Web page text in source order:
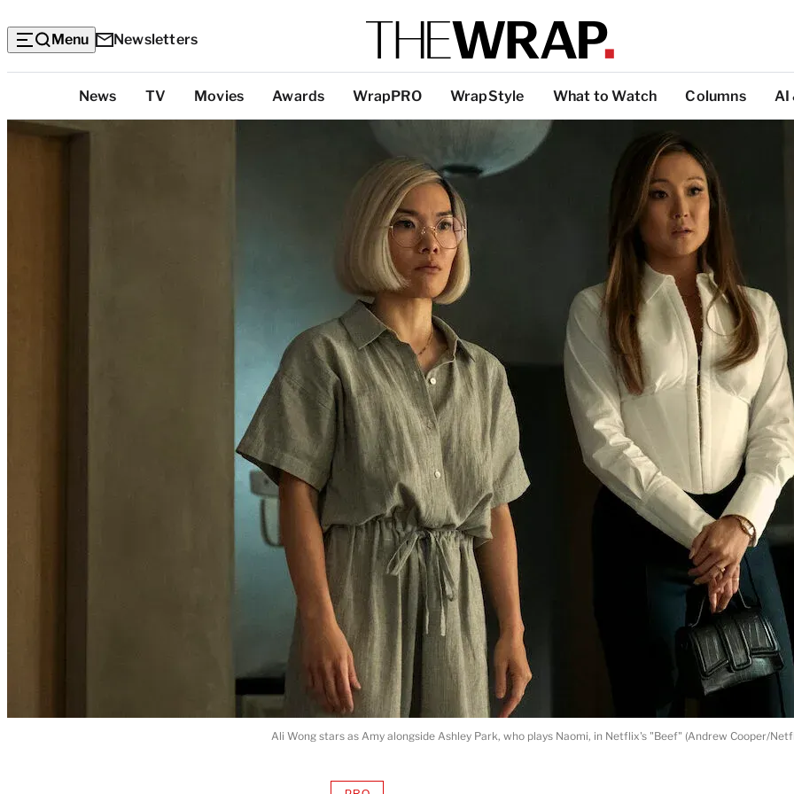
Menu Newsletters
Categories
News TV Movies Awards WrapPRO WrapStyle What to Watch Columns AI
Ali Wong stars as Amy alongside Ashley Park, who plays Naomi, in Netflix's "Beef" (Andrew Cooper/